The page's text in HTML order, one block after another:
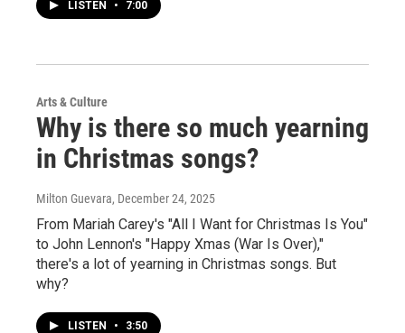
LISTEN • 7:00
Arts & Culture
Why is there so much yearning
in Christmas songs?
Milton Guevara, December 24, 2025
From Mariah Carey's "All I Want for Christmas Is You"
to John Lennon's "Happy Xmas (War Is Over),"
there's a lot of yearning in Christmas songs. But
why?
LISTEN • 3:50